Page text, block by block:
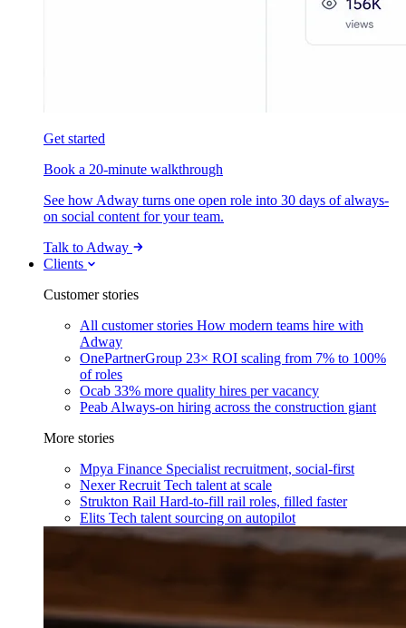
Get started
Book a 20-minute walkthrough
See how Adway turns one open role into 30 days of always-
on social content for your team.
Talk to Adway
Clients
Customer stories
All customer stories How modern teams hire with
Adway
OnePartnerGroup 23× ROI scaling from 7% to 100%
of roles
Ocab 33% more quality hires per vacancy
Peab Always-on hiring across the construction giant
More stories
Mpya Finance Specialist recruitment, social-first
Nexer Recruit Tech talent at scale
Strukton Rail Hard-to-fill rail roles, filled faster
Elits Tech talent sourcing on autopilot